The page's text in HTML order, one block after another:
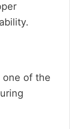
one of the